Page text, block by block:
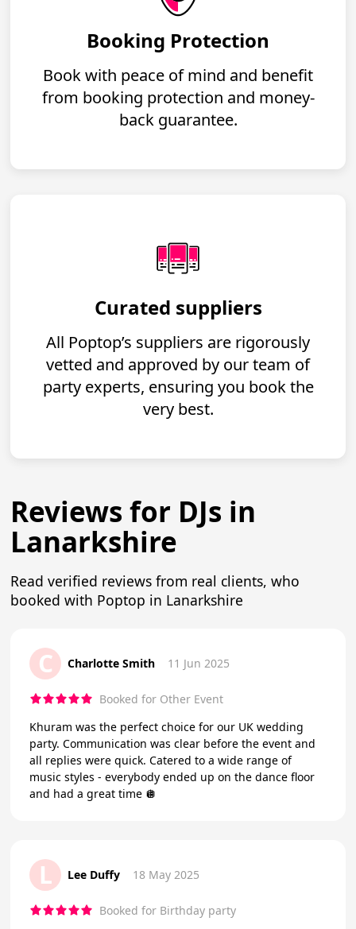
Booking Protection
Book with peace of mind and benefit
from booking protection and money-
back guarantee.
Curated suppliers
All Poptop’s suppliers are rigorously
vetted and approved by our team of
party experts, ensuring you book the
very best.
Reviews for DJs in
Lanarkshire
Read verified reviews from real clients, who
booked with Poptop in Lanarkshire
C Charlotte Smith 11 Jun 2025
Booked for Other Event
Khuram was the perfect choice for our UK wedding
party. Communication was clear before the event and
all replies were quick. Catered to a wide range of
music styles - everybody ended up on the dance floor
and had a great time 🪩
L Lee Duffy 18 May 2025
Booked for Birthday party